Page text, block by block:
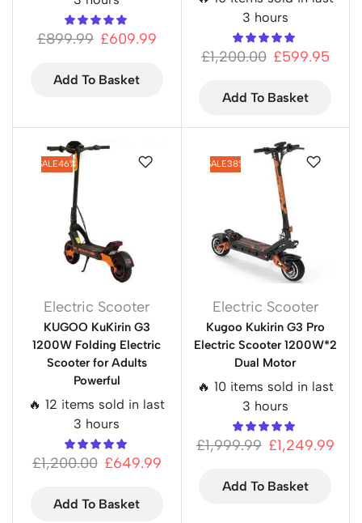
£899.99 £609.99
Add To Basket
3 hours
£1,200.00 £599.95
Add To Basket
SALE46%
Electric Scooter
KUGOO KuKirin G3
1200W Folding Electric
Scooter for Adults
Powerful
🔥 12 items sold in last
3 hours
£1,200.00 £649.99
Add To Basket
SALE38%
Electric Scooter
Kugoo Kukirin G3 Pro
Electric Scooter 1200W*2
Dual Motor
🔥 10 items sold in last
3 hours
£1,999.99 £1,249.99
Add To Basket